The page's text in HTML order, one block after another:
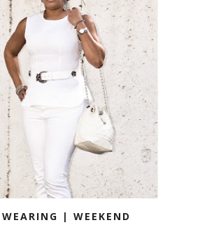
| WEEKEND